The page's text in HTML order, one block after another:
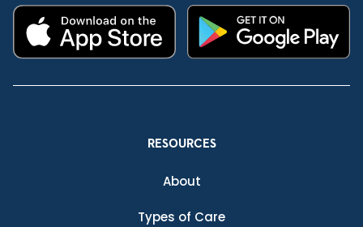
RESOURCES
About
Types of Care